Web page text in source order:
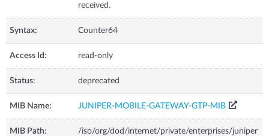
received.
Syntax: Counter64
Access Id: read-only
Status: deprecated
MIB Name: JUNIPER-MOBILE-GATEWAY-GTP-MIB
MIB Path:
/iso/org/dod/internet/private/enterprises/juniper